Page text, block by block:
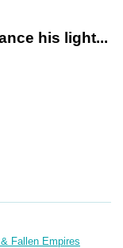
his light...
Fallen Empires